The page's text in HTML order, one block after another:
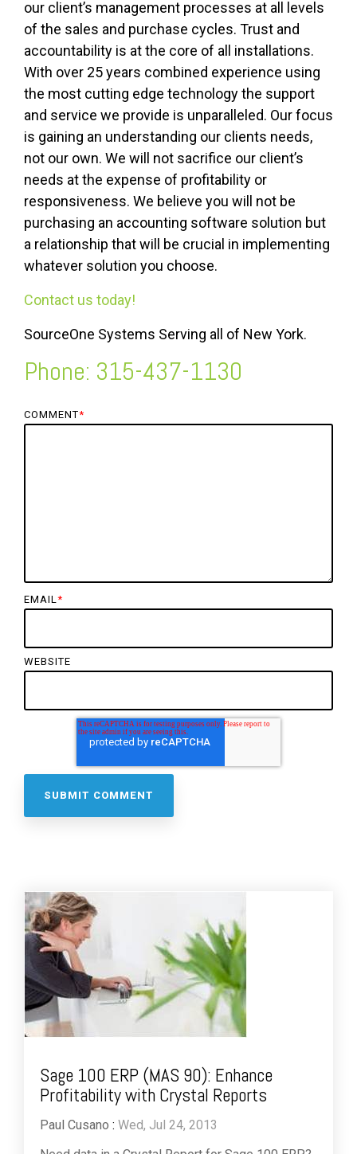
our client’s management processes at all levels
of the sales and purchase cycles. Trust and
accountability is at the core of all installations.
With over 25 years combined experience using
the most cutting edge technology the support
and service we provide is unparalleled. Our focus
is gaining an understanding our clients needs,
not our own. We will not sacrifice our client’s
needs at the expense of profitability or
responsiveness. We believe you will not be
purchasing an accounting software solution but
a relationship that will be crucial in implementing
whatever solution you choose.
Contact us today!
SourceOne Systems Serving all of New York.
Phone: 315-437-1130
COMMENT*
EMAIL *
WEBSITE
Sage 100 ERP (MAS 90): Enhance
Profitability with Crystal Reports
Paul Cusano : Wed, Jul 24, 2013